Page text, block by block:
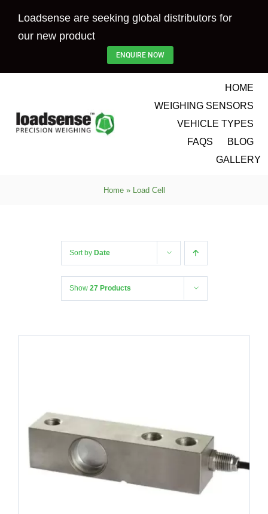
Loadsense are seeking global distributors for
our new product
ENQUIRE NOW
HOME
WEIGHING SENSORS
VEHICLE TYPES
FAQS
BLOG
GALLERY
Home» Load Cell
Sort by Date
Show 27 Products